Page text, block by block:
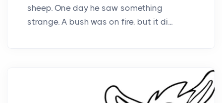
sheep. One day he saw something
strange. A bush was on fire, but it di...